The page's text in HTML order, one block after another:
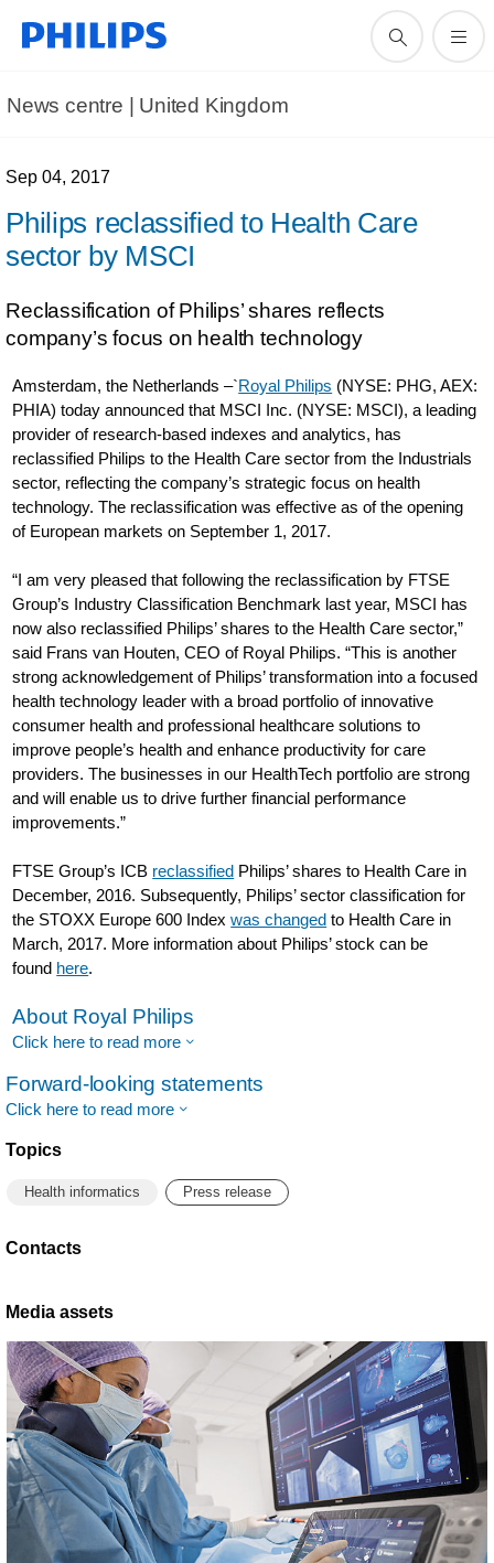
News centre | United Kingdom
Sep 04, 2017
Philips reclassified to Health Care
sector by MSCI
Reclassification of Philips’ shares reflects
company’s focus on health technology
Amsterdam, the Netherlands –`Royal Philips (NYSE: PHG, AEX:
PHIA) today announced that MSCI Inc. (NYSE: MSCI), a leading
provider of research-based indexes and analytics, has
reclassified Philips to the Health Care sector from the Industrials
sector, reflecting the company’s strategic focus on health
technology. The reclassification was effective as of the opening
of European markets on September 1, 2017.
“I am very pleased that following the reclassification by FTSE
Group’s Industry Classification Benchmark last year, MSCI has
now also reclassified Philips’ shares to the Health Care sector,”
said Frans van Houten, CEO of Royal Philips. “This is another
strong acknowledgement of Philips’ transformation into a focused
health technology leader with a broad portfolio of innovative
consumer health and professional healthcare solutions to
improve people’s health and enhance productivity for care
providers. The businesses in our HealthTech portfolio are strong
and will enable us to drive further financial performance
improvements.”
FTSE Group’s ICB reclassified Philips’ shares to Health Care in
December, 2016. Subsequently, Philips’ sector classification for
the STOXX Europe 600 Indexwas changed to Health Care in
March, 2017. More information about Philips’ stock can be
found here.
About Royal Philips
Click here to read more
Forward-looking statements
Click here to read more
Topics
Health informatics Press release
Contacts
Media assets